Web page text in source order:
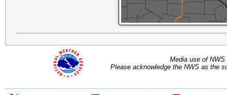
Media use of
Please acknowledge the NWS as the